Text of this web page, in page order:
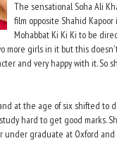
The sensational Soha Ali
film opposite Shahid
Mohabbat Ki Ki Ki to be
more girls in it but this
and very happy with it. So
at the age of six shifted to
hard to get good marks.
graduate at Oxford and